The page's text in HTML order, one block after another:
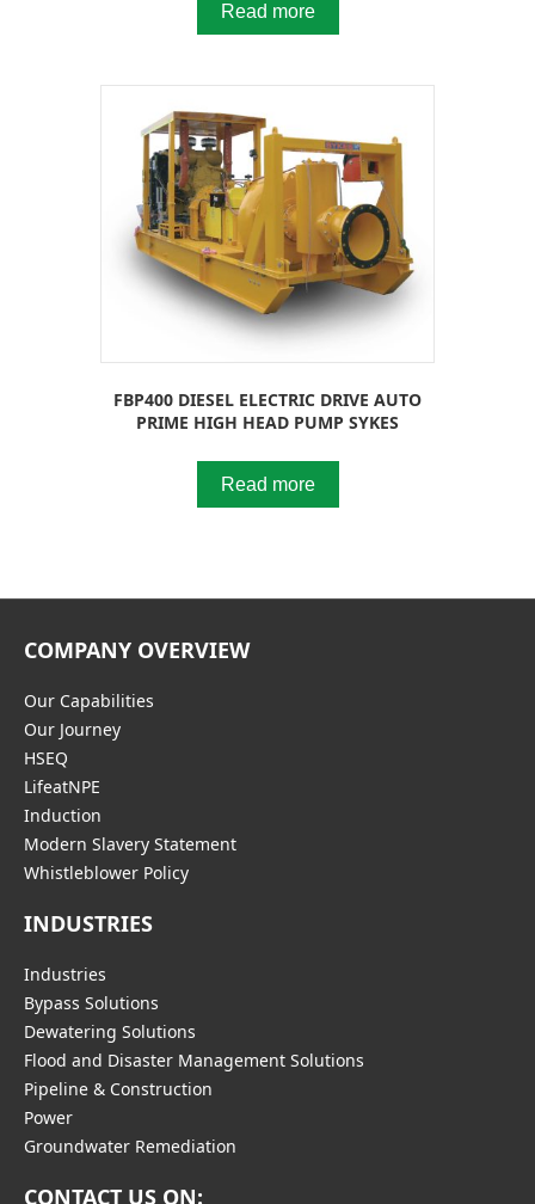
Read more
FBP400 DIESEL ELECTRIC DRIVE AUTO
PRIME HIGH HEAD PUMP SYKES
Read more
COMPANY OVERVIEW
Our Capabilities
Our Journey
HSEQ
LifeatNPE
Induction
Modern Slavery Statement
Whistleblower Policy
INDUSTRIES
Industries
Bypass Solutions
Dewatering Solutions
Flood and Disaster Management Solutions
Pipeline & Construction
Power
Groundwater Remediation
CONTACT US ON: